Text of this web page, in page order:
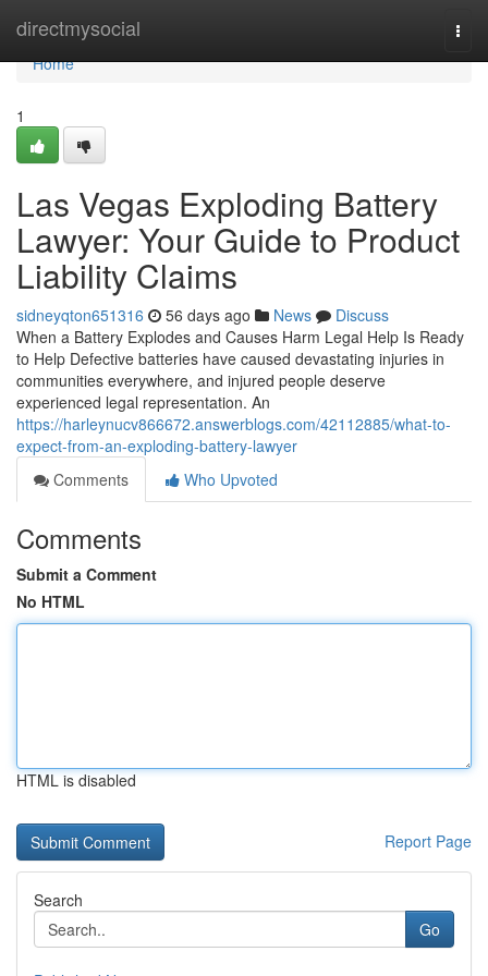
directmysocial
Home
Home
1
Las Vegas Exploding Battery
Lawyer: Your Guide to Product
Liability Claims
sidneyqton651316 56 days ago News
Discuss
When a Battery Explodes and Causes Harm Legal Help Is Ready
to Help Defective batteries have caused devastating injuries in
communities everywhere, and injured people deserve
experienced legal representation. An
https://harleynucv866672.answerblogs.com/42112885/what-to-
expect-from-an-exploding-battery-lawyer
Comments
Who Upvoted
Comments
Submit a Comment
No HTML
HTML is disabled
Report Page
Search
Go